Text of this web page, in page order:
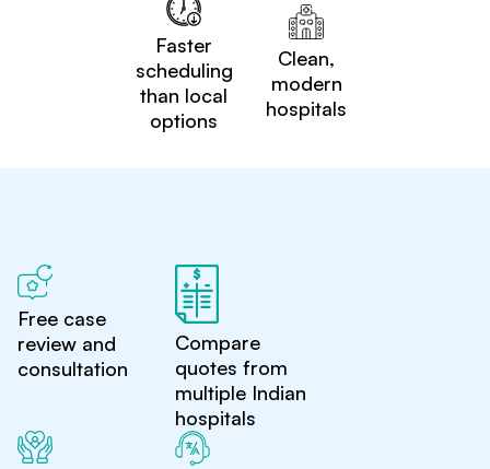
Faster
scheduling
than local
options
Clean,
modern
hospitals
Free case
review and
consultation
Compare
quotes from
multiple Indian
hospitals